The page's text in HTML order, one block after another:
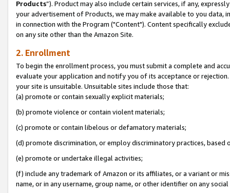
Products”). Product may also include certain services, if any,
your advertisement of Products, we may make available to you
in connection with the Program ("Content"). Content specifically
on any site other than the Amazon Site.
2. Enrollment
To begin the enrollment process, you must submit a complete and
evaluate your application and notify you of its acceptance or
your site is unsuitable. Unsuitable sites include those that:
(a) promote or contain sexually explicit materials;
(b) promote violence or contain violent materials;
(c) promote or contain libelous or defamatory materials;
(d) promote discrimination, or employ discriminatory practices, based
(e) promote or undertake illegal activities;
(f) include any trademark of Amazon or its affiliates, or a variant or
name, or in any username, group name, or other identifier on any